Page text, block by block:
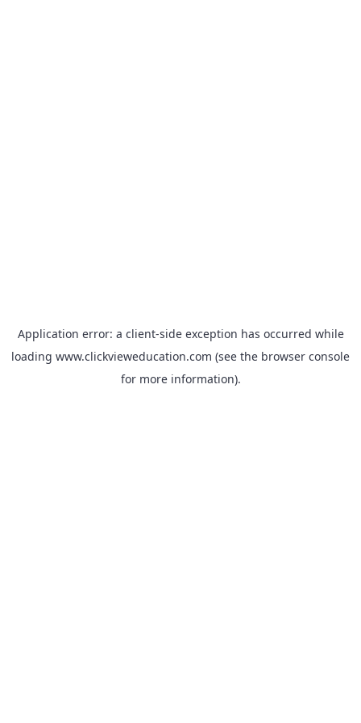
Application error: a client-side exception has occurred while
loading www.clickvieweducation.com (see the browser console
for more information).